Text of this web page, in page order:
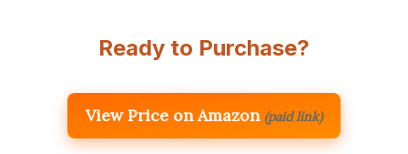
Ready to Purchase?
View Price on Amazon (paid link)